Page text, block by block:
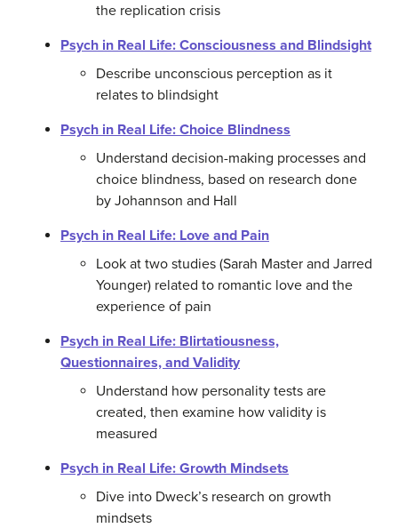
the replication crisis
Psych in Real Life: Consciousness and Blindsight
Describe unconscious perception as it
relates to blindsight
Psych in Real Life: Choice Blindness
Understand decision-making processes and
choice blindness, based on research done
by Johannson and Hall
Psych in Real Life: Love and Pain
Look at two studies (Sarah Master and Jarred
Younger) related to romantic love and the
experience of pain
Psych in Real Life: Blirtatiousness,
Questionnaires, and Validity
Understand how personality tests are
created, then examine how validity is
measured
Psych in Real Life: Growth Mindsets
Dive into Dweck’s research on growth
mindsets